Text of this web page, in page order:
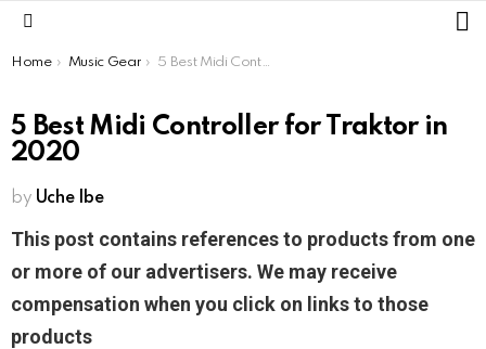
You are here:
Home Music Gear 5 Best Midi Controller for Traktor in 2020
5 Best Midi Controller for Traktor in
2020
by Uche Ibe
This post contains references to products from one
or more of our advertisers. We may receive
compensation when you click on links to those
products